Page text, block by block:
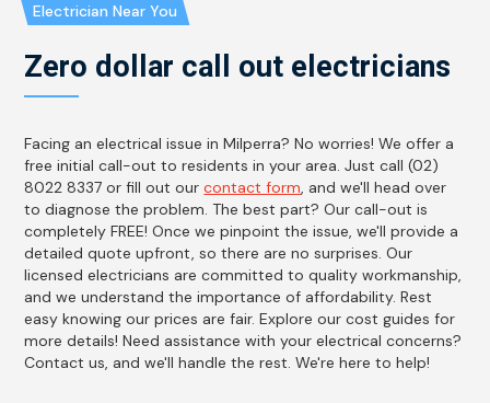
Electrician Near You
Zero dollar call out electricians
Facing an electrical issue in Milperra? No worries! We offer a
free initial call-out to residents in your area. Just call (02)
8022 8337 or fill out ourcontact form, and we'll head over
to diagnose the problem. The best part? Our call-out is
completely FREE! Once we pinpoint the issue, we'll provide a
detailed quote upfront, so there are no surprises. Our
licensed electricians are committed to quality workmanship,
and we understand the importance of affordability. Rest
easy knowing our prices are fair. Explore our cost guides for
more details! Need assistance with your electrical concerns?
Contact us, and we'll handle the rest. We're here to help!